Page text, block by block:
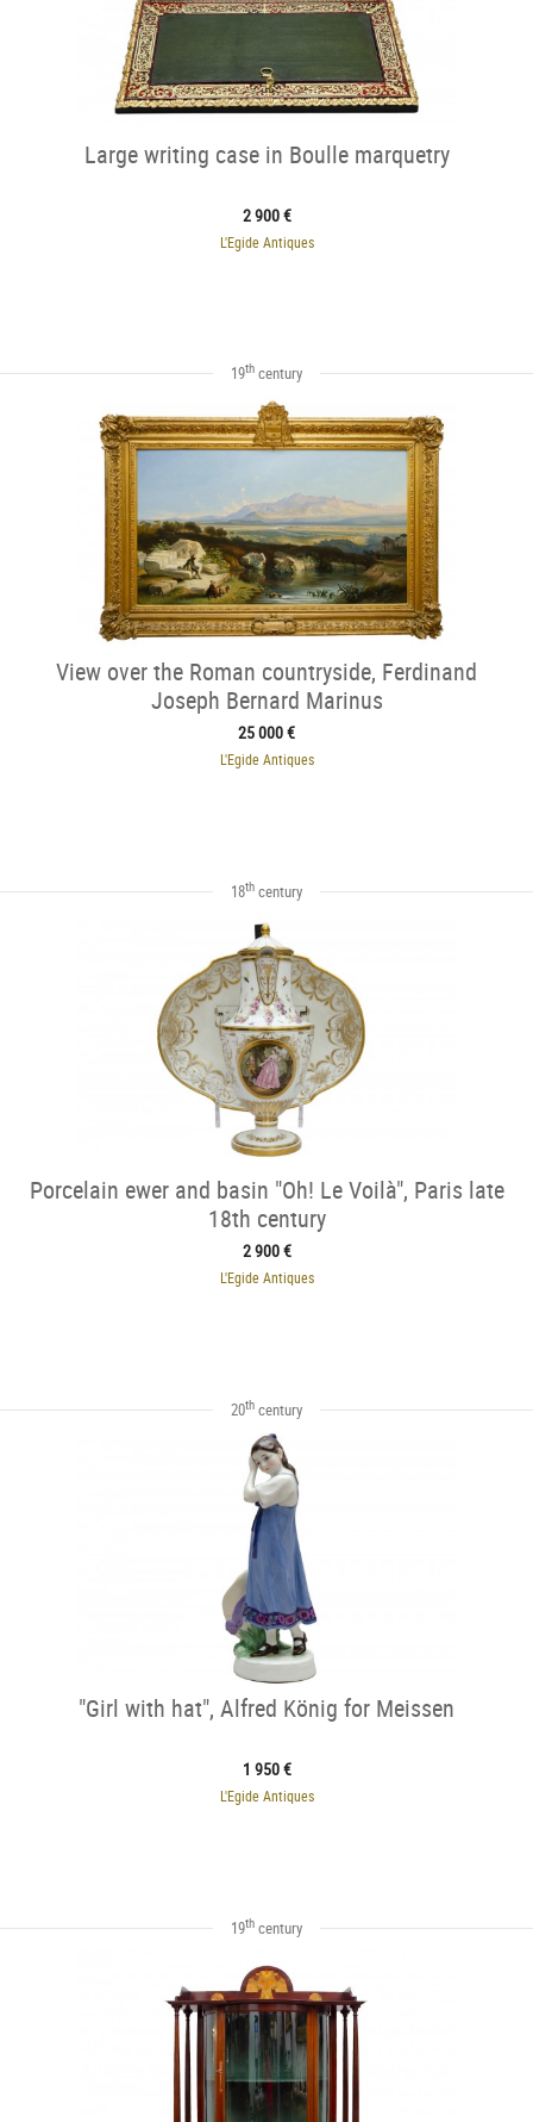
Large writing case in Boulle marquetry
2 900 €
L'Egide Antiques
19th century
View over the Roman countryside, Ferdinand
Joseph Bernard Marinus
25 000 €
L'Egide Antiques
18th century
Porcelain ewer and basin "Oh! Le Voilà", Paris late
18th century
2 900 €
L'Egide Antiques
20th century
"Girl with hat", Alfred König for Meissen
1 950 €
L'Egide Antiques
19th century